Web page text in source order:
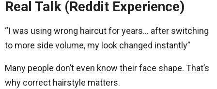
Real Talk (Reddit Experience)
“I was using wrong haircut for years… after switching
to more side volume, my look changed instantly”
Many people don’t even know their face shape. That’s
why correct hairstyle matters.